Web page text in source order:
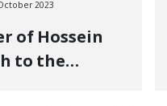
2023
of Hossein
to the